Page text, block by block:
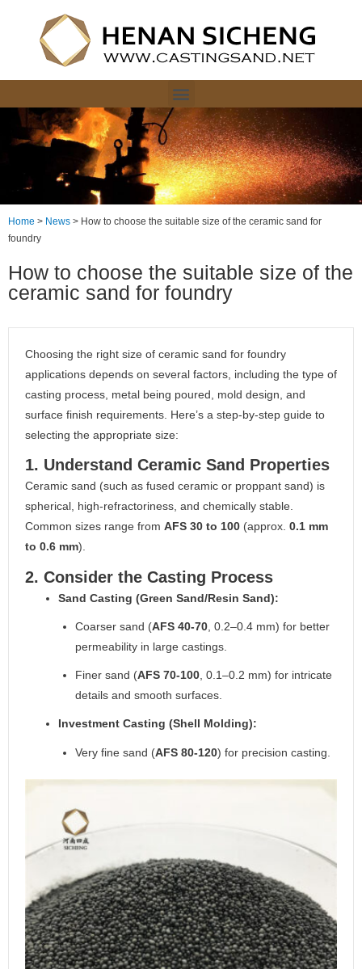
Home > News > How to choose the suitable size of the ceramic sand for
foundry
How to choose the suitable size of the
ceramic sand for foundry
Choosing the right size of ceramic sand for foundry
applications depends on several factors, including the type of
casting process, metal being poured, mold design, and
surface finish requirements. Here’s a step-by-step guide to
selecting the appropriate size:
1. Understand Ceramic Sand Properties
Ceramic sand (such as fused ceramic or proppant sand) is
spherical, high-refractoriness, and chemically stable.
Common sizes range from AFS 30 to 100 (approx. 0.1 mm
to 0.6 mm).
2. Consider the Casting Process
Sand Casting (Green Sand/Resin Sand):
Coarser sand (AFS 40-70, 0.2–0.4 mm) for better
permeability in large castings.
Finer sand (AFS 70-100, 0.1–0.2 mm) for intricate
details and smooth surfaces.
Investment Casting (Shell Molding):
Very fine sand (AFS 80-120) for precision casting.